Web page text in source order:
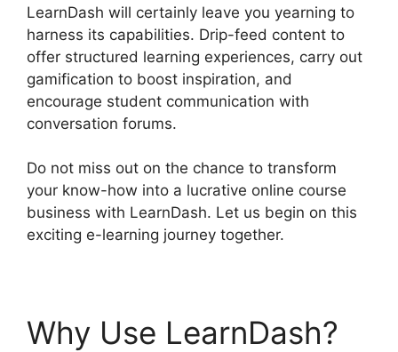
LearnDash will certainly leave you yearning to
harness its capabilities. Drip-feed content to
offer structured learning experiences, carry out
gamification to boost inspiration, and
encourage student communication with
conversation forums.
Do not miss out on the chance to transform
your know-how into a lucrative online course
business with LearnDash. Let us begin on this
exciting e-learning journey together.
Why Use LearnDash?